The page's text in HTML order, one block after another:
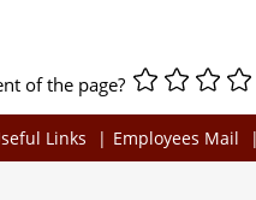
of the page?
Links Employees Mail